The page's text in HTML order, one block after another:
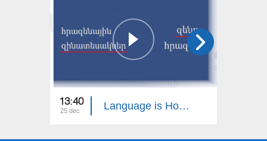
13:40
25 dec Language is Homeland